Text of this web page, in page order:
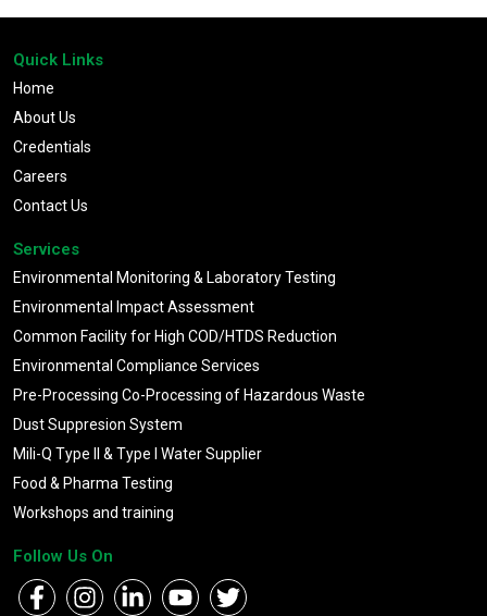
Quick Links
Home
About Us
Credentials
Careers
Contact Us
Services
Environmental Monitoring & Laboratory Testing
Environmental Impact Assessment
Common Facility for High COD/HTDS Reduction
Environmental Compliance Services
Pre-Processing Co-Processing of Hazardous Waste
Dust Suppresion System
Mili-Q Type II & Type I Water Supplier
Food & Pharma Testing
Workshops and training
Follow Us On